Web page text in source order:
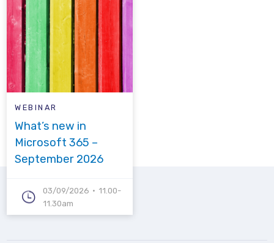
WEBINAR
What’s new in
Microsoft 365 –
September 2026
03/09/2026
11.00-
11.30am